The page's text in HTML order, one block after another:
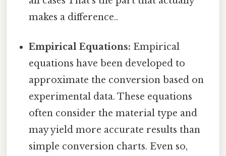
makes a difference..
Empirical Equations: Empirical
equations have been developed to
approximate the conversion based on
experimental data. These equations
often consider the material type and
may yield more accurate results than
simple conversion charts. Even so,